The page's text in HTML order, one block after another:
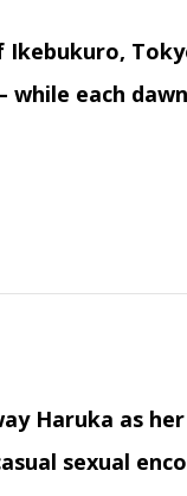
while each
Haruka as
sexual